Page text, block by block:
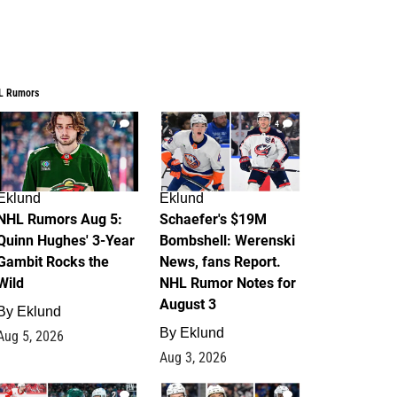
Rumors
7
Rumors Aug 5:
Hughes' 3-Year
Rocks the
Eklund
5, 2026
4
Eklund
Schaefer's $19M
Bombshell: Werenski
News, fans Report.
NHL Rumor Notes for
August 3
By Eklund
Aug 3, 2026
2 1